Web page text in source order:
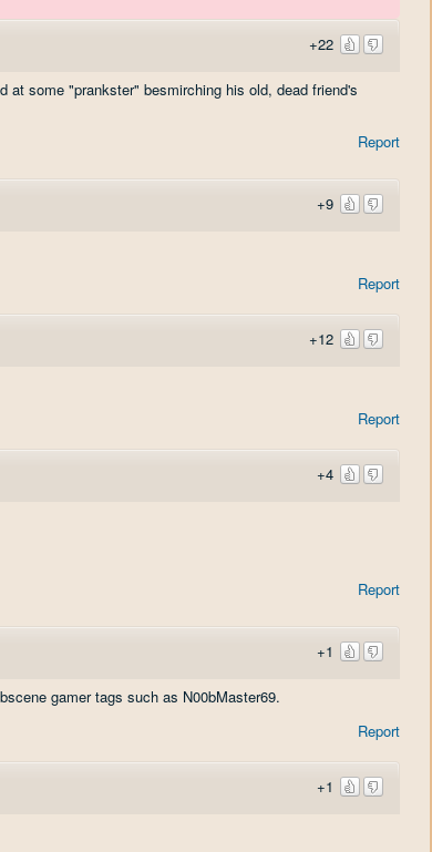
+22
at some "prankster" besmirching his old, dead friend's
Report
+9
Report
+12
Report
+4
Report
+1
gamer tags such as N00bMaster69.
Report
+1